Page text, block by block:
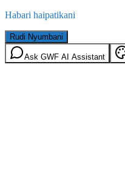
Habari haipatikani
Rudi Nyumbani
Ask GWF AI Assistant